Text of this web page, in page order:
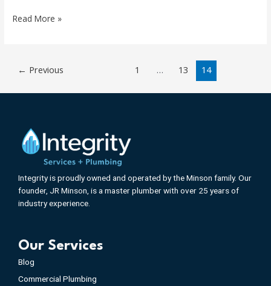
Read More »
← Previous 1 … 13 14
Integrity is proudly owned and operated by the Minson family. Our
founder, JR Minson, is a master plumber with over 25 years of
industry experience.
Our Services
Blog
Commercial Plumbing